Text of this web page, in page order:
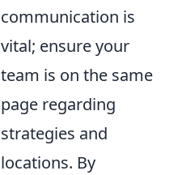
communication is
vital; ensure your
team is on the same
page regarding
strategies and
locations. By